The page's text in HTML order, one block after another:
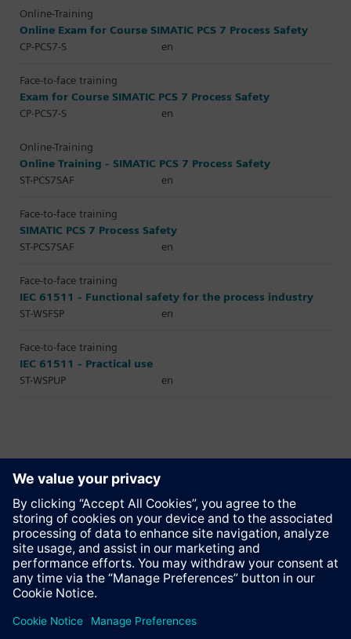
Online-Training
Online Exam for Course SIMATIC PCS 7 Process Safety
CP-PCS7-S
en
Face-to-face training
Exam for Course SIMATIC PCS 7 Process Safety
CP-PCS7-S
en
Online-Training
Online Training - SIMATIC PCS 7 Process Safety
ST-PCS7SAF
en
Face-to-face training
SIMATIC PCS 7 Process Safety
ST-PCS7SAF
en
Face-to-face training
IEC 61511 - Functional safety for the process industry
ST-WSFSP
en
Face-to-face training
IEC 61511 - Practical use
ST-WSPUP
en
Recommend this page
Contact
© Siemens AG 2023 - 2026